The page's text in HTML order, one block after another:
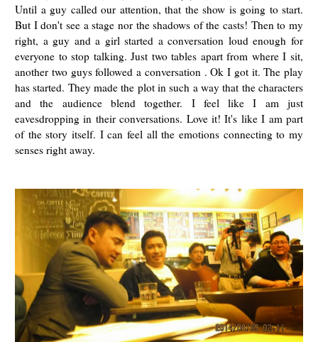
Until a guy called our attention, that the show is going to start.
But I don't see a stage nor the shadows of the casts! Then to my
right, a guy and a girl started a conversation loud enough for
everyone to stop talking. Just two tables apart from where I sit,
another two guys followed a conversation . Ok I got it. The play
has started. They made the plot in such a way that the characters
and the audience blend together. I feel like I am just
eavesdropping in their conversations. Love it! It's like I am part
of the story itself. I can feel all the emotions connecting to my
senses right away.